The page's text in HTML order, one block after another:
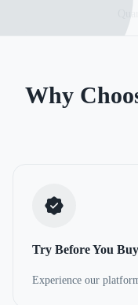
Why
Try Before You Buy
Experience our